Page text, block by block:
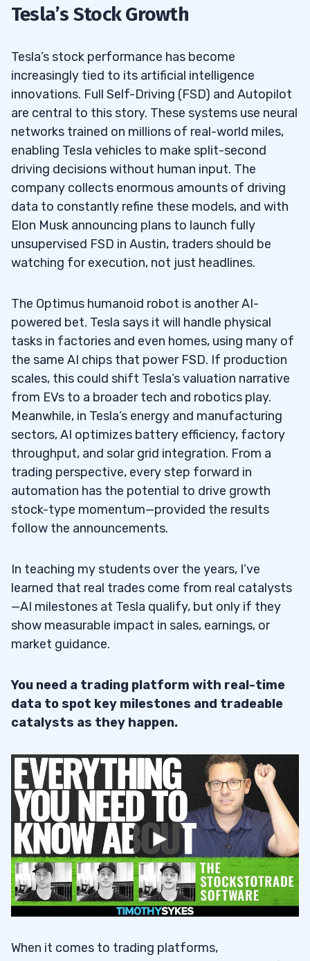
3
4
5.1 How do Tesla’s AI advancements
influence its shares, technology, and electric
vehicle mission?
5.2What should traders watch for in Tesla’s
analysis, profitability, and use of capital?
How does Tesla stack up against its AI-
expected returns?
5.4 Should traders include Tesla in a growth-
focused portfolio, treat it as an investment,
or trade it like other growth stocks?
5.5 Where can traders find reliable Tesla
charts, financial tools, and S&P 500 context?
5.6What kind of Tesla information, market
opinions, and educational content should
traders prioritize?
5.7How can real-time quotes help traders
Tesla’s Stock Growth
Tesla’s stock performance has become
increasingly tied to its artificial intelligence
innovations. Full Self-Driving (FSD) and Autopilot
are central to this story. These systems use neural
networks trained on millions of real-world miles,
enabling Tesla vehicles to make split-second
driving decisions without human input. The
company collects enormous amounts of driving
data to constantly refine these models, and with
Elon Musk announcing plans to launch fully
unsupervised FSD in Austin, traders should be
watching for execution, not just headlines.
The Optimus humanoid robot is another AI-
powered bet. Tesla says it will handle physical
tasks in factories and even homes, using many of
the same AI chips that power FSD. If production
scales, this could shift Tesla’s valuation narrative
from EVs to a broader tech and robotics play.
Meanwhile, in Tesla’s energy and manufacturing
sectors, AI optimizes battery efficiency, factory
throughput, and solar grid integration. From a
trading perspective, every step forward in
automation has the potential to drive growth
stock-type momentum—provided the results
follow the announcements.
In teaching my students over the years, I’ve
learned that real trades come from real catalysts
—AI milestones at Tesla qualify, but only if they
show measurable impact in sales, earnings, or
market guidance.
You need a trading platform with real-time
data to spot key milestones and tradeable
catalysts as they happen.
When it comes to trading platforms,